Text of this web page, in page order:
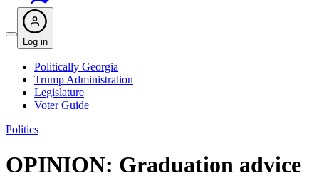
Log in
Politically Georgia
Trump Administration
Legislature
Voter Guide
Politics
OPINION: Graduation advice